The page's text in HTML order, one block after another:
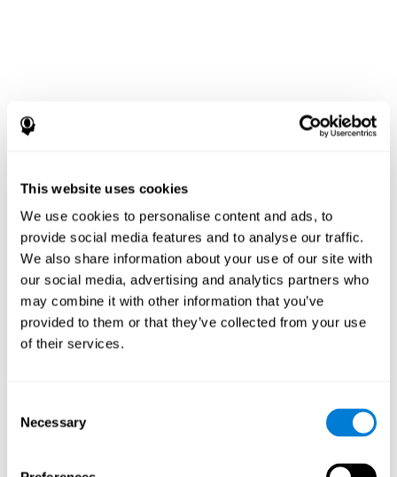
This website uses cookies
We use cookies to personalise content and ads, to
provide social media features and to analyse our traffic.
We also share information about your use of our site with
our social media, advertising and analytics partners who
may combine it with other information that you’ve
provided to them or that they’ve collected from your use
of their services.
Selection
Necessary